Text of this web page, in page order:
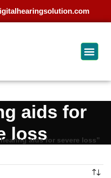
aids for
loss
aids for severe loss”